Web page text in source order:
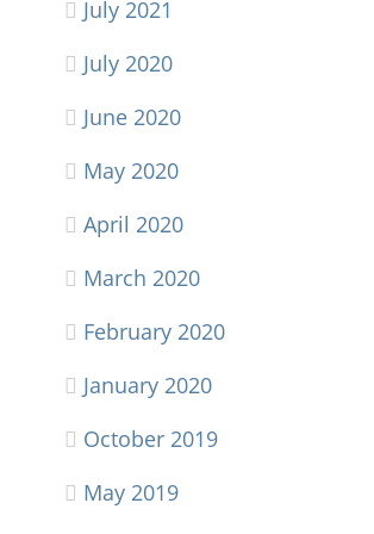
July 2021
July 2020
June 2020
May 2020
April 2020
March 2020
February 2020
January 2020
October 2019
May 2019